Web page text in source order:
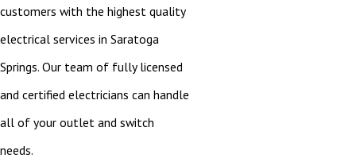
customers with the highest quality
electrical services in Saratoga
Springs. Our team of fully licensed
and certified electricians can handle
all of your outlet and switch
needs.